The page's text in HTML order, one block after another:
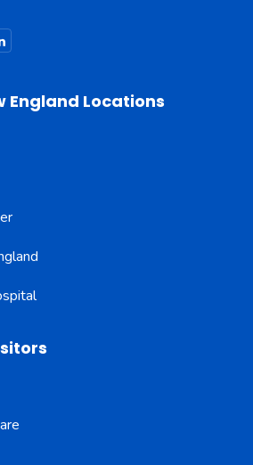
England Locations